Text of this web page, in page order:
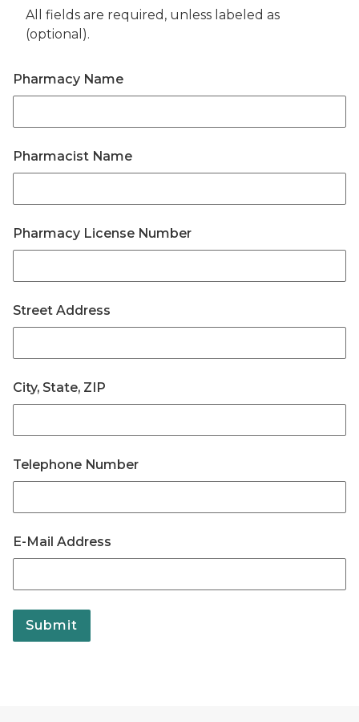
All fields are required, unless labeled as
(optional).
Pharmacy Name
Pharmacist Name
Pharmacy License Number
Street Address
City, State, ZIP
Telephone Number
E-Mail Address
Submit